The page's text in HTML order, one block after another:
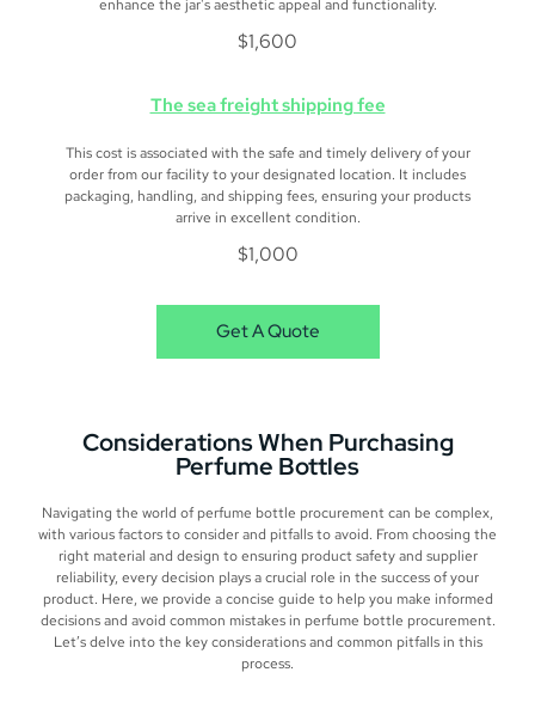
enhance the jar's aesthetic appeal and functionality.
$1,600
The sea freight shipping fee
This cost is associated with the safe and timely delivery of your
order from our facility to your designated location. It includes
packaging, handling, and shipping fees, ensuring your products
arrive in excellent condition.
$1,000
Get A Quote
Considerations When Purchasing
Perfume Bottles
Navigating the world of perfume bottle procurement can be complex,
with various factors to consider and pitfalls to avoid. From choosing the
right material and design to ensuring product safety and supplier
reliability, every decision plays a crucial role in the success of your
product. Here, we provide a concise guide to help you make informed
decisions and avoid common mistakes in perfume bottle procurement.
Let’s delve into the key considerations and common pitfalls in this
process.